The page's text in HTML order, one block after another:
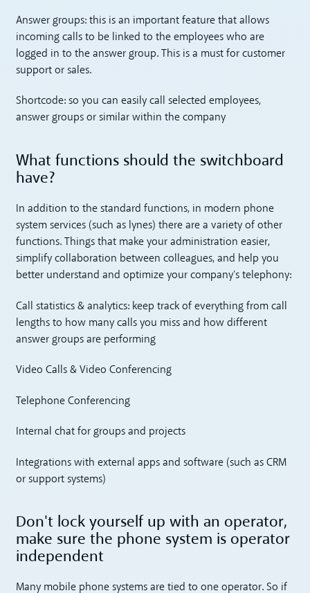
Answer groups: this is an important feature that allows
incoming calls to be linked to the employees who are
logged in to the answer group. This is a must for customer
support or sales.
Shortcode: so you can easily call selected employees,
answer groups or similar within the company
What functions should the switchboard
have?
In addition to the standard functions, in modern phone
system services (such as lynes) there are a variety of other
functions. Things that make your administration easier,
simplify collaboration between colleagues, and help you
better understand and optimize your company's telephony:
Call statistics & analytics: keep track of everything from call
lengths to how many calls you miss and how different
answer groups are performing
Video Calls & Video Conferencing
Telephone Conferencing
Internal chat for groups and projects
Integrations with external apps and software (such as CRM
or support systems)
Don't lock yourself up with an operator,
make sure the phone system is operator
independent
Many mobile phone systems are tied to one operator. So if